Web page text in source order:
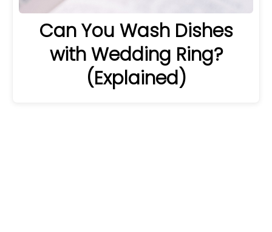
Can You Wash Dishes
with Wedding Ring?
(Explained)